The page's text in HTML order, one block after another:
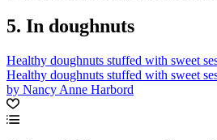
5. In doughnuts
Healthy doughnuts stuffed with sweet
Healthy doughnuts stuffed with sweet
by Nancy Anne Harbord